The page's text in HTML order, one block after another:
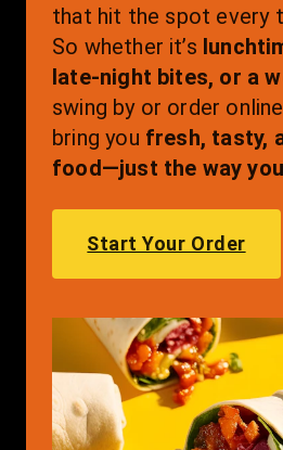
that hit the spot every
So whether it’s
late-night bites, or a
swing by or order
bring you fresh, tasty,
food—just the way
Start Your Order